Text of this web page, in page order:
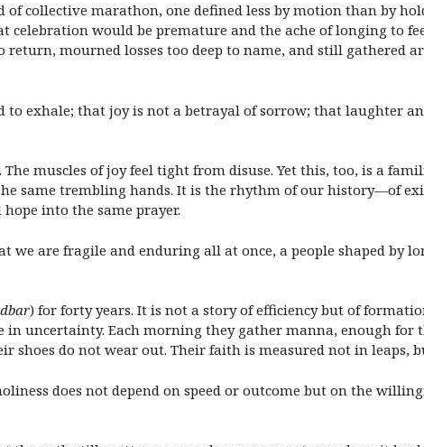
collective marathon, one defined less by motion than by
celebration would be premature and the ache of longing to
mourned losses too deep to name, and still gathered
exhale; that joy is not a betrayal of sorrow; that laughter
muscles of joy feel tight from disuse. Yet this, too, is a
same trembling hands. It is the rhythm of our history—of
into the same prayer.
we are fragile and enduring all at once, a people shaped by
) for forty years. It is not a story of efficiency but of
uncertainty. Each morning they gather manna, enough for
do not wear out. Their faith is measured not in leaps,
does not depend on speed or outcome but on the